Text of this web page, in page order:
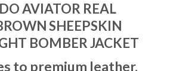
AVIATOR REAL
SHEEPSKIN
BOMBER JACKET
to premium leather,